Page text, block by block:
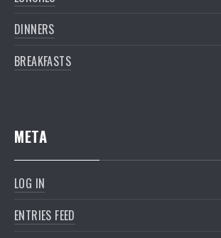
DINNERS
BREAKFASTS
META
LOG IN
ENTRIES FEED